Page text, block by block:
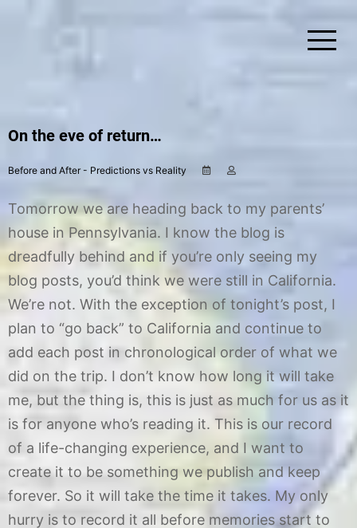
On the eve of return…
Before and After - Predictions vs Reality
e
m
e
1
7
2
1
2
h
s
i
n
Tomorrow we are heading back to my parents’
house in Pennsylvania. I know the blog is
dreadfully behind and if you’re only seeing my
blog posts, you’d think we were still in California.
We’re not. With the exception of tonight’s post, I
plan to “go back” to California and continue to
add each post in chronological order of what we
did on the trip. I don’t know how long it will take
me, but the thing is, this is just as much for us as it
is for anyone who’s reading it. This is our record
of a life-changing experience, and I want to
create it to be something we publish and keep
forever. So it will take the time it takes. My only
hurry is to record it all before memories start to